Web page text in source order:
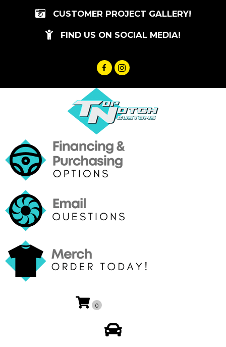
CUSTOMER PROJECT GALLERY!
FIND US ON SOCIAL MEDIA!
0